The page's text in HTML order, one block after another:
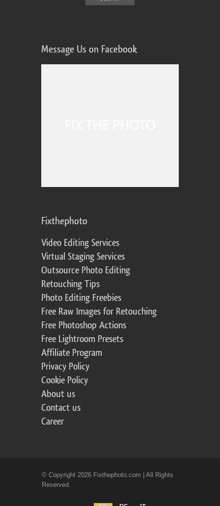
Message Us on Facebook
Fixthephoto
Video Editing Services
Virtual Staging Services
Outsource Photo Editing
Retouching Tips
Photo Editing Freebies
Free Raw Images for Retouching
Free Photoshop Actions
Free Lightroom Presets
Affiliate Program
Privacy Policy
Cookie Policy
About us
Contact us
Career
© Copyright 2026 Fixthephoto.com | All Rights
Reserved.